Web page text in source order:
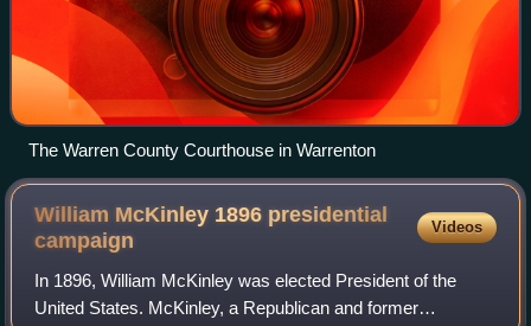
The Warren County Courthouse in Warrenton
William McKinley 1896 presidential
campaign
Videos
In 1896, William McKinley was elected President of the
United States. McKinley, a Republican and former